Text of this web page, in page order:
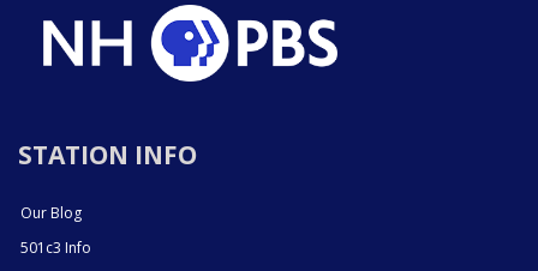
STATION INFO
Our Blog
501c3 Info